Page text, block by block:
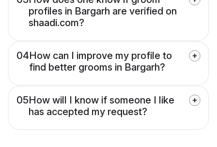
profiles in Bargarh are verified on
shaadi.com?
04How can I improve my profile to
find better grooms in Bargarh?
05How will I know if someone I like
has accepted my request?